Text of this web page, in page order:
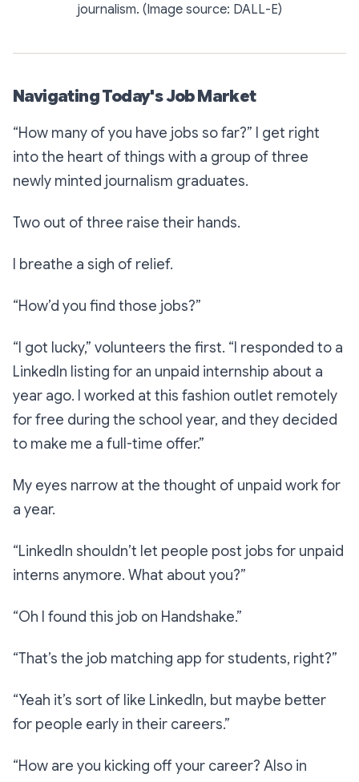
journalism. (Image source: DALL-E)
Navigating Today's Job Market
“How many of you have jobs so far?” I get right
into the heart of things with a group of three
newly minted journalism graduates.
Two out of three raise their hands.
I breathe a sigh of relief.
“How’d you find those jobs?”
“I got lucky,” volunteers the first. “I responded to a
LinkedIn listing for an unpaid internship about a
year ago. I worked at this fashion outlet remotely
for free during the school year, and they decided
to make me a full-time offer.”
My eyes narrow at the thought of unpaid work for
a year.
“LinkedIn shouldn’t let people post jobs for unpaid
interns anymore. What about you?”
“Oh I found this job on Handshake.”
“That’s the job matching app for students, right?”
“Yeah it’s sort of like LinkedIn, but maybe better
for people early in their careers.”
“How are you kicking off your career? Also in